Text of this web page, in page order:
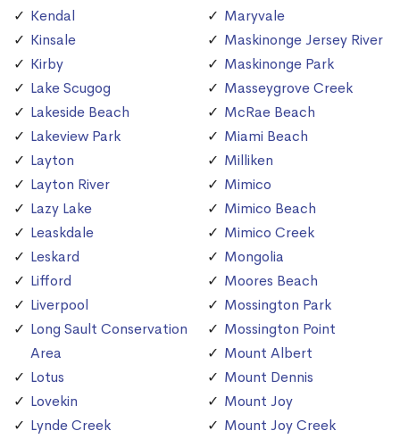
Kendal
Kinsale
Kirby
Lake Scugog
Lakeside Beach
Lakeview Park
Layton
Layton River
Lazy Lake
Leaskdale
Leskard
Lifford
Liverpool
Long Sault Conservation
Area
Lotus
Lovekin
Lynde Creek
Maryvale
Maskinonge Jersey River
Maskinonge Park
Masseygrove Creek
McRae Beach
Miami Beach
Milliken
Mimico
Mimico Beach
Mimico Creek
Mongolia
Moores Beach
Mossington Park
Mossington Point
Mount Albert
Mount Dennis
Mount Joy
Mount Joy Creek